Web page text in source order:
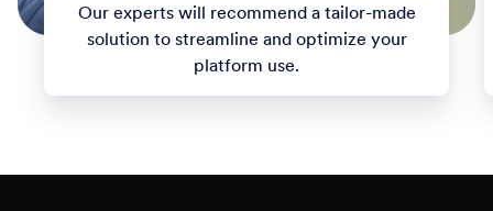
Our experts will recommend a tailor-made
solution to streamline and optimize your
platform use.